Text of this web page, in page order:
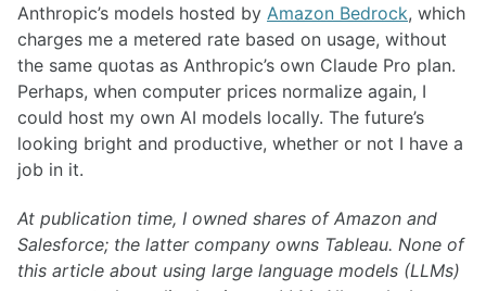
Anthropic’s models hosted by Amazon Bedrock, which
charges me a metered rate based on usage, without
the same quotas as Anthropic’s own Claude Pro plan.
Perhaps, when computer prices normalize again, I
could host my own AI models locally. The future’s
looking bright and productive, whether or not I have a
job in it.
At publication time, I owned shares of Amazon and
Salesforce; the latter company owns Tableau. None of
this article about using large language models (LLMs)